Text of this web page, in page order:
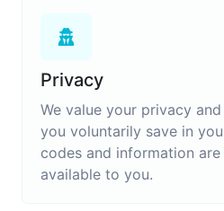
Privacy
We value your privacy
you voluntarily save in
codes and information
available to you.